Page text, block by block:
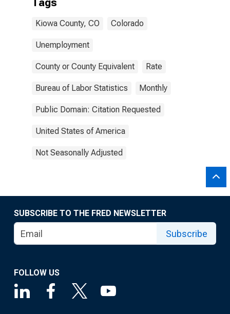
Tags
Kiowa County, CO Colorado
Unemployment
County or County Equivalent Rate
Bureau of Labor Statistics Monthly
Public Domain: Citation Requested
United States of America
Not Seasonally Adjusted
SUBSCRIBE TO THE FRED NEWSLETTER
Subscribe
FOLLOW US